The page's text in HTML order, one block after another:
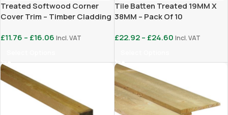
Treated Softwood Corner
Cover Trim – Timber Cladding
£11.76 – £16.06 Incl. VAT
Tile Batten Treated 19MM X
38MM – Pack Of 10
£22.92 – £24.60 Incl. VAT